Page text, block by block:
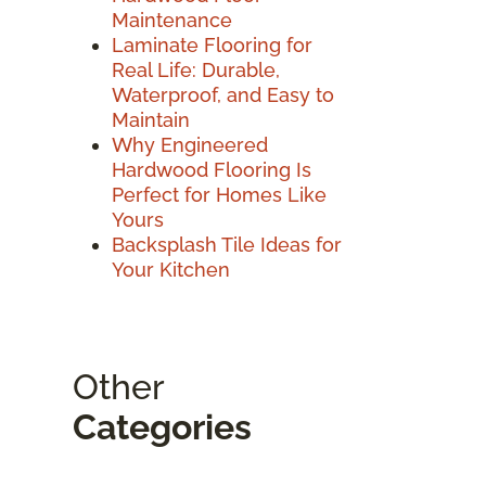
Maintenance
Laminate Flooring for
Real Life: Durable,
Waterproof, and Easy to
Maintain
Why Engineered
Hardwood Flooring Is
Perfect for Homes Like
Yours
Backsplash Tile Ideas for
Your Kitchen
Other
Categories